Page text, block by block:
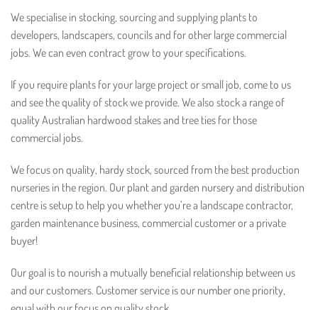
We specialise in stocking, sourcing and supplying plants to
developers, landscapers, councils and for other large commercial
jobs. We can even contract grow to your specifications.
If you require plants for your large project or small job, come to us
and see the quality of stock we provide. We also stock a range of
quality Australian hardwood stakes and tree ties for those
commercial jobs.
We focus on quality, hardy stock, sourced from the best production
nurseries in the region. Our plant and garden nursery and distribution
centre is setup to help you whether you’re a landscape contractor,
garden maintenance business, commercial customer or a private
buyer!
Our goal is to nourish a mutually beneficial relationship between us
and our customers. Customer service is our number one priority,